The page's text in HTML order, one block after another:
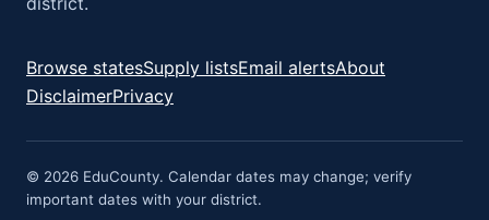
Browse statesSupply listsEmail alertsAbout
DisclaimerPrivacy
© 2026 EduCounty. Calendar dates may change; verify
important dates with your district.